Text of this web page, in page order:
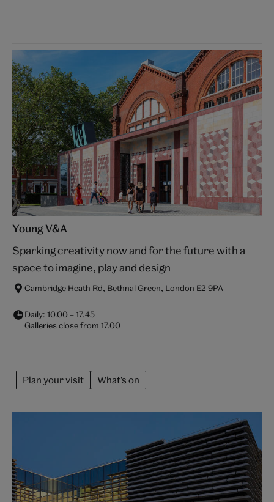
Young V&A
Sparking creativity now and for the future with a
space to imagine, play and design
Cambridge Heath Rd, Bethnal Green, London E2 9PA
Daily: 10.00 –17.45
Galleries close from 17.00
Plan your visit What's on